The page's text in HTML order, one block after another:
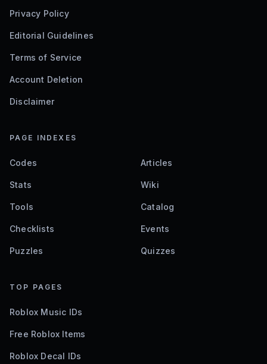
Privacy Policy
Editorial Guidelines
Terms of Service
Account Deletion
Disclaimer
PAGE INDEXES
Codes Articles
Stats Wiki
Tools Catalog
Checklists Events
Puzzles Quizzes
TOP PAGES
Roblox Music IDs
Free Roblox Items
Roblox Decal IDs